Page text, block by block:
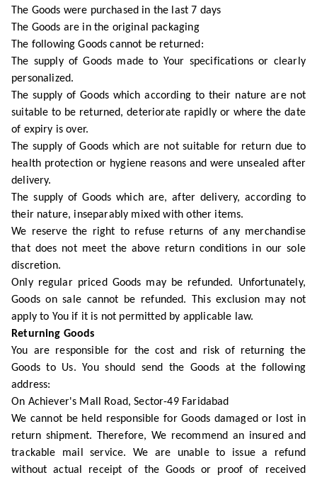
The Goods were purchased in the last 7 days
The Goods are in the original packaging
The following Goods cannot be returned:
The supply of Goods made to Your specifications or clearly
personalized.
The supply of Goods which according to their nature are not
suitable to be returned, deteriorate rapidly or where the date
of expiry is over.
The supply of Goods which are not suitable for return due to
health protection or hygiene reasons and were unsealed after
delivery.
The supply of Goods which are, after delivery, according to
their nature, inseparably mixed with other items.
We reserve the right to refuse returns of any merchandise
that does not meet the above return conditions in our sole
discretion.
Only regular priced Goods may be refunded. Unfortunately,
Goods on sale cannot be refunded. This exclusion may not
apply to You if it is not permitted by applicable law.
Returning Goods
You are responsible for the cost and risk of returning the
Goods to Us. You should send the Goods at the following
address:
On Achiever's Mall Road, Sector-49 Faridabad
We cannot be held responsible for Goods damaged or lost in
return shipment. Therefore, We recommend an insured and
trackable mail service. We are unable to issue a refund
without actual receipt of the Goods or proof of received